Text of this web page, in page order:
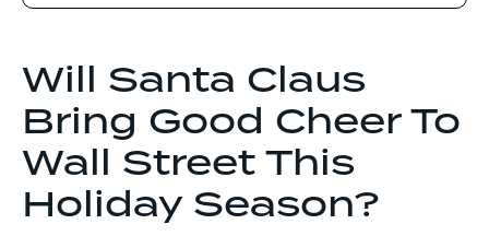
Will Santa Claus
Bring Good Cheer To
Wall Street This
Holiday Season?